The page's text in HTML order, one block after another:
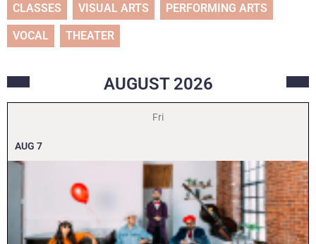
CLASSES VISUAL ARTS PERFORMING ARTS
VOCAL THEATER
AUGUST 2026
Fri
AUG 7